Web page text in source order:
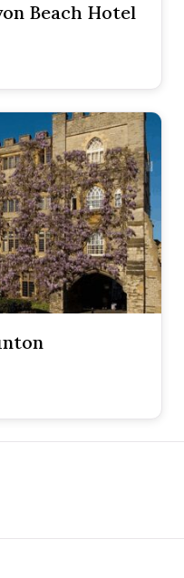
Beach Hotel